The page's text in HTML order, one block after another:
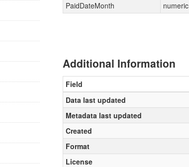
PaidDateMonth
numeric
Additional Information
Field
Data last updated
Metadata last updated
Created
Format
License